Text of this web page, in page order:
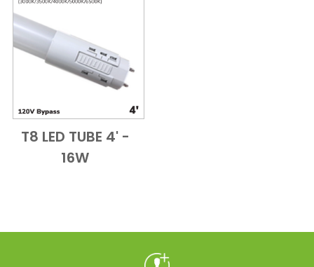
Add to Cart
Quick View
T8 LED TUBE 4' -
16W